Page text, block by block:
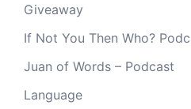
Giveaway
If Not You Then Who?
Juan of Words – Podcast
Language